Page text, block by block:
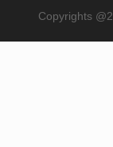
Copyrights